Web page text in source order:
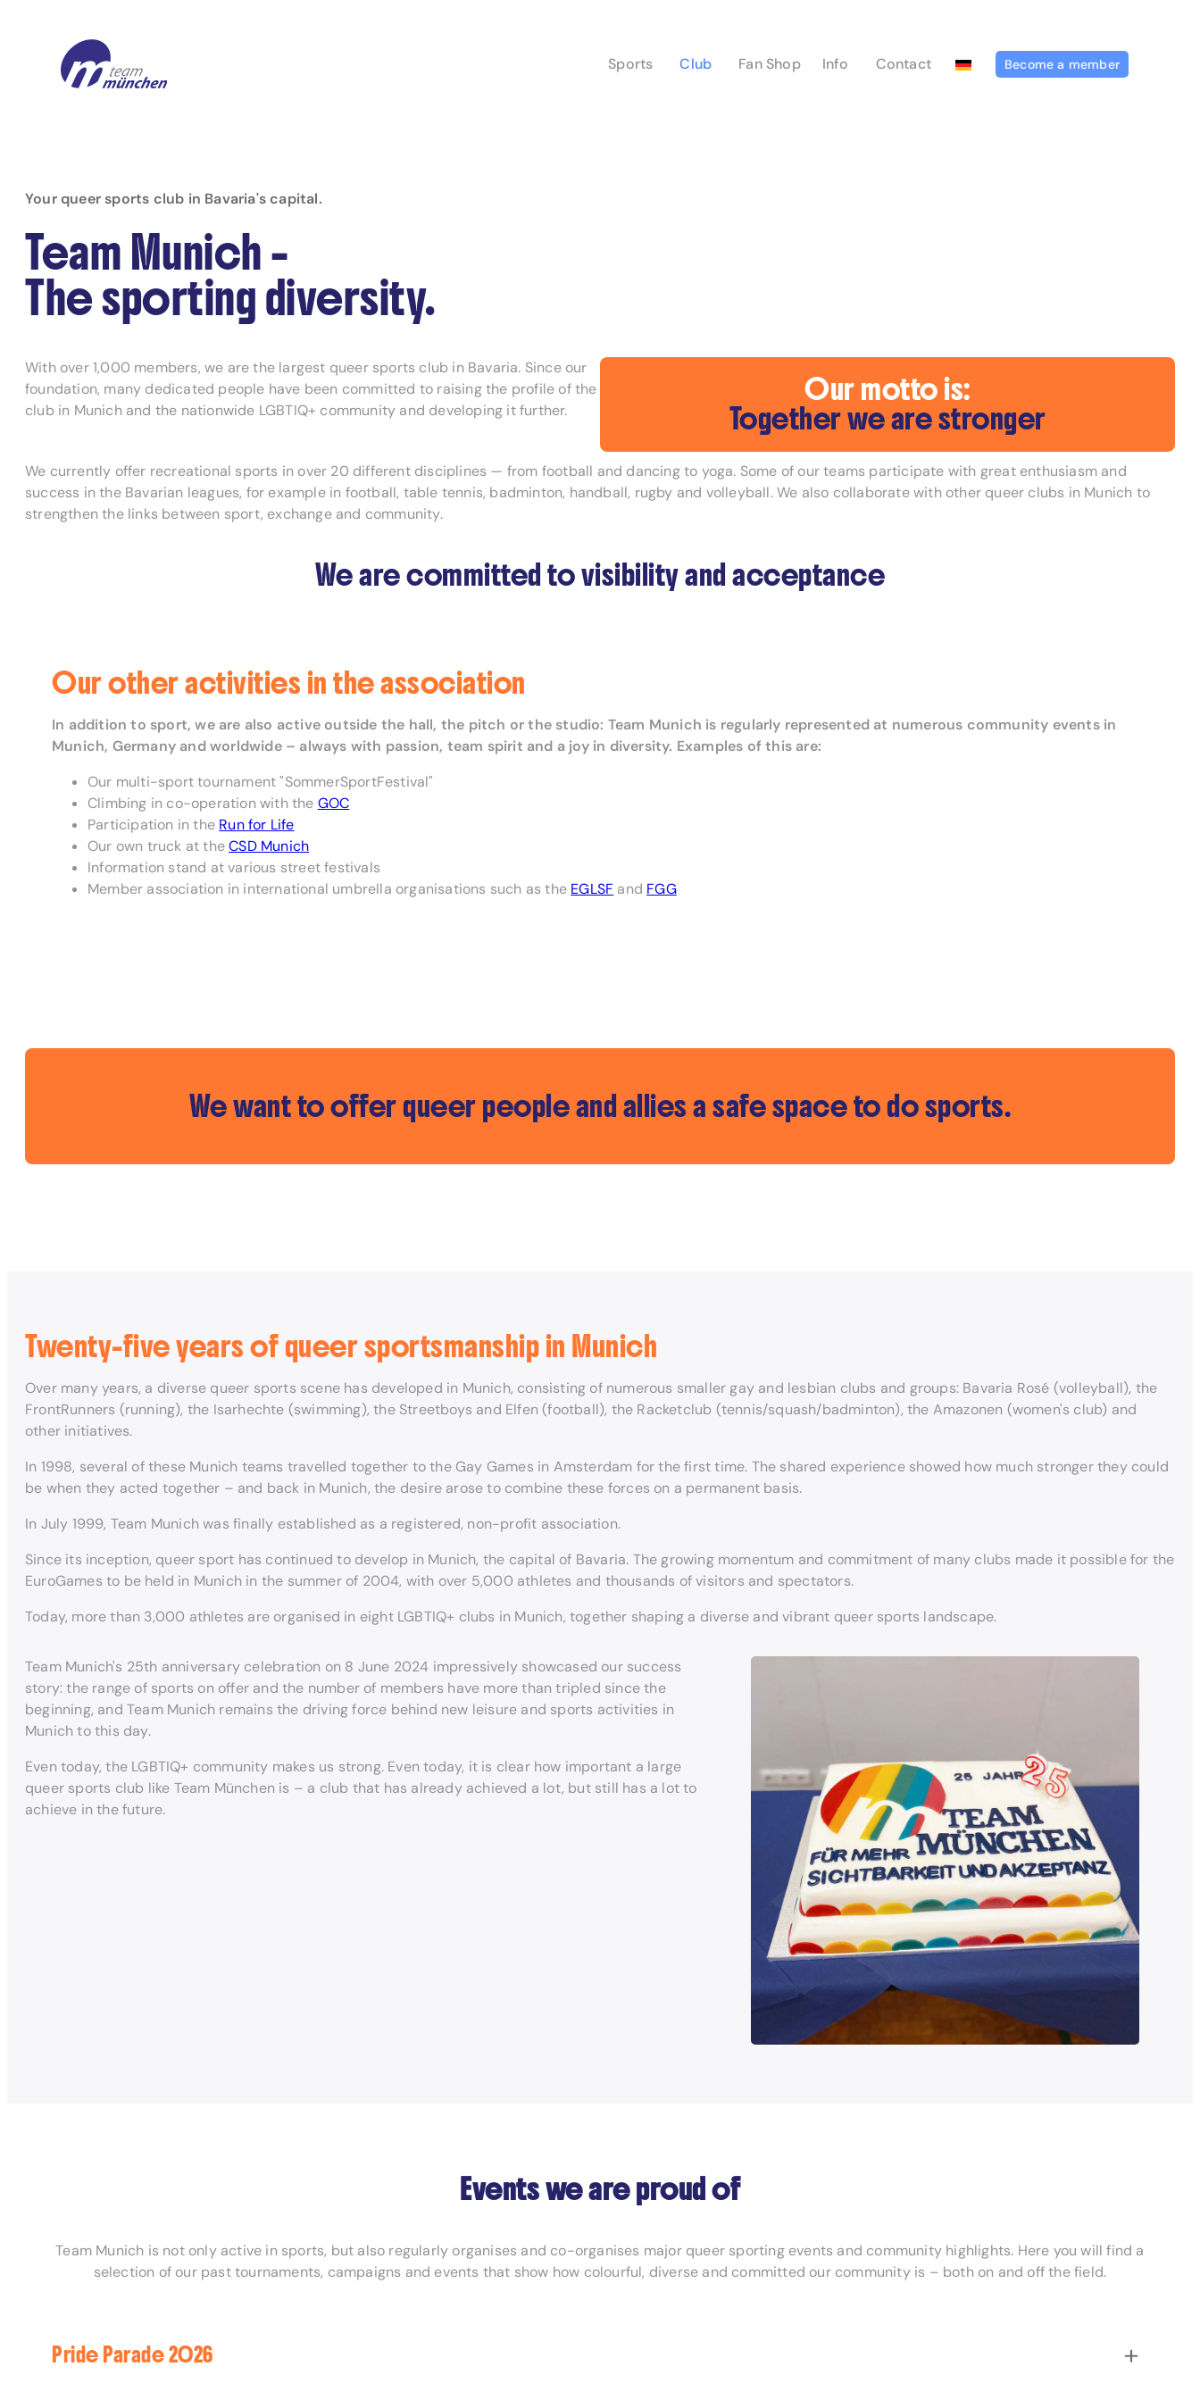
Sports Club Fan Shop Info Contact Become a member
Your queer sports club in Bavaria's capital.
Team Munich –
The sporting diversity.
With over 1,000 members, we are the largest queer sports club in Bavaria. Since our
foundation, many dedicated people have been committed to raising the profile of the
club in Munich and the nationwide LGBTIQ+ community and developing it further.
Our motto is:
Together we are stronger
We currently offer recreational sports in over 20 different disciplines — from football and dancing to yoga. Some of our teams participate with great enthusiasm and
success in the Bavarian leagues, for example in football, table tennis, badminton, handball, rugby and volleyball. We also collaborate with other queer clubs in Munich to
strengthen the links between sport, exchange and community.
We are committed to visibility and acceptance
Our other activities in the association
In addition to sport, we are also active outside the hall, the pitch or the studio: Team Munich is regularly represented at numerous community events in
Munich, Germany and worldwide – always with passion, team spirit and a joy in diversity. Examples of this are:
Our multi-sport tournament "SommerSportFestival"
Climbing in co-operation with the GOC
Participation in the Run for Life
Our own truck at theCSD Munich
Information stand at various street festivals
Member association in international umbrella organisations such as the EGLSF and FGG
We want to offer queer people and allies a safe space to do sports.
Twenty-five years of queer sportsmanship in Munich
Over many years, a diverse queer sports scene has developed in Munich, consisting of numerous smaller gay and lesbian clubs and groups: Bavaria Rosé (volleyball), the
FrontRunners (running), the Isarhechte (swimming), the Streetboys and Elfen (football), the Racketclub (tennis/squash/badminton), the Amazonen (women's club) and
other initiatives.
In 1998, several of these Munich teams travelled together to the Gay Games in Amsterdam for the first time. The shared experience showed how much stronger they could
be when they acted together – and back in Munich, the desire arose to combine these forces on a permanent basis.
In July 1999, Team Munich was finally established as a registered, non-profit association.
Since its inception, queer sport has continued to develop in Munich, the capital of Bavaria. The growing momentum and commitment of many clubs made it possible for the
EuroGames to be held in Munich in the summer of 2004, with over 5,000 athletes and thousands of visitors and spectators.
Today, more than 3,000 athletes are organised in eight LGBTIQ+ clubs in Munich, together shaping a diverse and vibrant queer sports landscape.
Team Munich's 25th anniversary celebration on 8 June 2024 impressively showcased our success
story: the range of sports on offer and the number of members have more than tripled since the
beginning, and Team Munich remains the driving force behind new leisure and sports activities in
Munich to this day.
Even today, the LGBTIQ+ community makes us strong. Even today, it is clear how important a large
queer sports club like Team München is – a club that has already achieved a lot, but still has a lot to
achieve in the future.
Events we are proud of
Team Munich is not only active in sports, but also regularly organises and co-organises major queer sporting events and community highlights. Here you will find a
selection of our past tournaments, campaigns and events that show how colourful, diverse and committed our community is – both on and off the field.
Pride Parade 2026 +